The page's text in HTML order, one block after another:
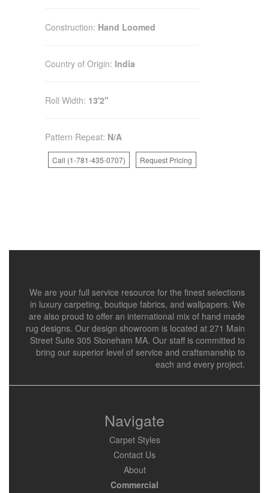
Construction: Hand Loomed
Country of Origin: India
Roll Width: 13'2"
Pattern Repeat: N/A
Call (1-781-435-0707) Request Pricing
We are your full service resource for the finest selections
in luxury carpeting, boutique fabrics, and wallpapers. We
are also proud to offer an international mix of hand made
rug designs. Our design showroom is located at 271 Main
Street Suite 305 Stoneham MA. Our staff is committed to
bring our superior level of service and craftsmanship to
each and every project.
Navigate
Carpet Styles
Contact Us
About
Commercial